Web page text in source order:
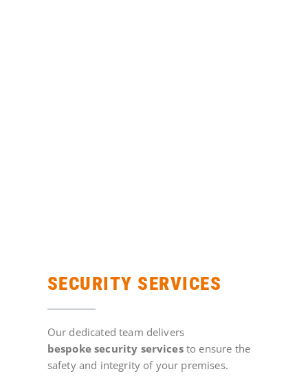
SECURITY SERVICES
Our dedicated team delivers
bespokesecurity services to ensure the
safety and integrity of your premises.